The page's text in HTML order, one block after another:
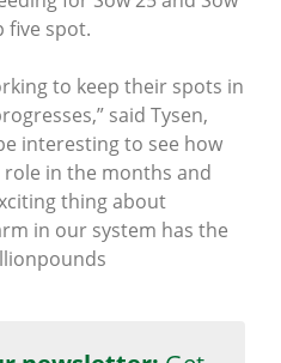
five spot.
to keep their spots in
said Tysen,
interesting to see how
in the months and
thing about
in our system has the